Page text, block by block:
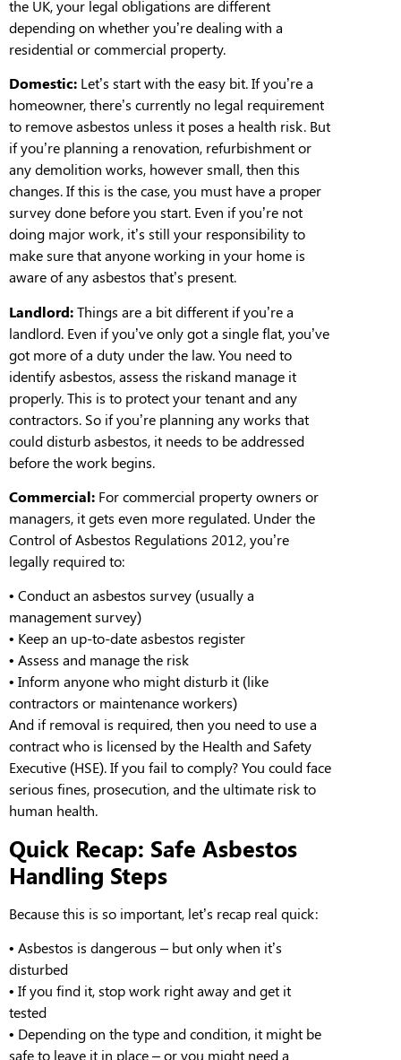
the UK, your legal obligations are different
depending on whether you’re dealing with a
residential or commercial property.
Domestic: Let’s start with the easy bit. If you’re a
homeowner, there’s currently no legal requirement
to remove asbestos unless it poses a health risk. But
if you’re planning a renovation, refurbishment or
any demolition works, however small, then this
changes. If this is the case, you must have a proper
survey done before you start. Even if you’re not
doing major work, it’s still your responsibility to
makesurethat anyone working in your home is
aware of any asbestos that’s present.
Landlord:Things are a bit different if you’re a
landlord. Even if you’ve only got a single flat, you’ve
got more of a duty under the law. You need to
identify asbestos,assess the riskand manage it
properly. This is to protect yourtenant and any
contractors. So if you’re planning any works that
could disturb asbestos, it needs to be addressed
beforethe work begins.
Commercial: For commercial property owners or
managers, it gets even more regulated. Under the
Control of Asbestos Regulations 2012, you’re
legally required to:
• Conduct an asbestos survey (usually a
management survey)
• Keep an up-to-date asbestos register
• Assess and manage the risk
• Inform anyone who might disturb it (like
contractors or maintenance workers)
And if removal is required, then you need to use a
contract who is licensed by the Health and Safety
Executive (HSE). If you fail to comply? You could face
serious fines, prosecution, and the ultimate risk to
human health.
Quick Recap: Safe Asbestos
Handling Steps
Because this is so important, let’s recap real quick:
• Asbestos is dangerous – but only when it’s
disturbed
• If you find it, stop work right away and get it
tested
• Depending on the type and condition, it might be
safe to leave it in place – or you might need a